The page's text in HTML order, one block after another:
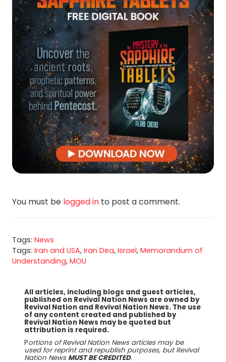
You must be logged in to post a comment.
Tags: News
Tags: Iran and USA, Iran Dea, Israel, Memorandum of
Understanding, MOU
All articles, including blogs and guest articles,
published on Revival Nation News are owned by
Revival Nation and Revival Nation News. The use
of any content created and published by
Revival Nation News may be quoted but
attribution is required.
Portions of Revival Nation News articles may be
used for reprint and republish purposes, but Revival
Nation News MUST BE CREDITED.